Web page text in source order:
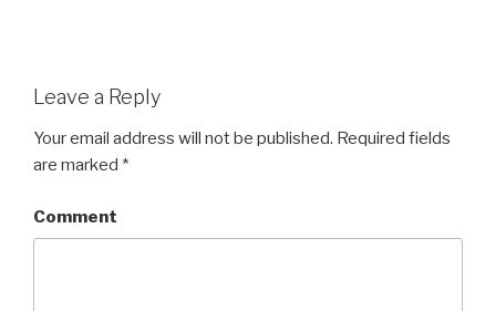
Leave a Reply
Your email address will not be published. Required fields
are marked *
Comment